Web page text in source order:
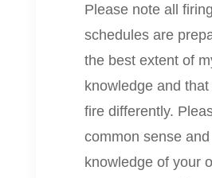
Please note all firing
schedules are
the best extent of
knowledge and
fire differently.
common sense and
knowledge of your